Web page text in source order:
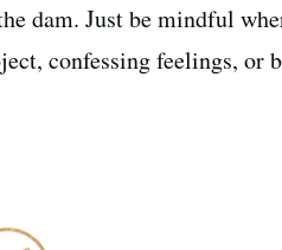
dam. Just be mindful
confessing feelings, or